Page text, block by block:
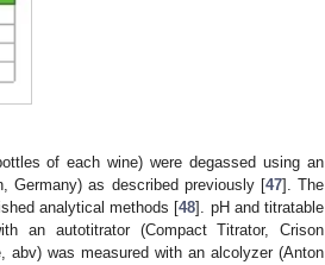
of each wine) were degassed using an
Germany) as described previously [47]. The
analytical methods [48]. pH and titratable
an autotitrator (Compact Titrator, Crison
abv) was measured with an alcolyzer (Anton